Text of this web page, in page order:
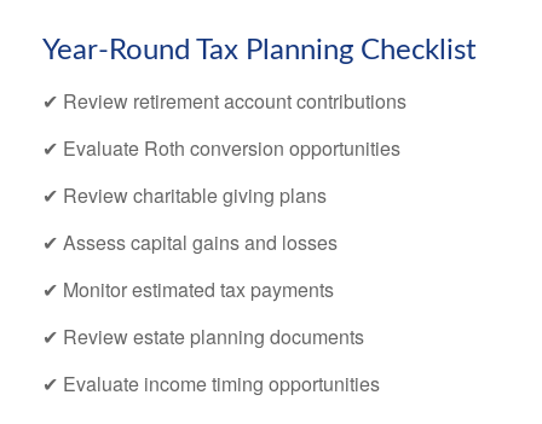
Year-Round Tax Planning Checklist
✔ Review retirement account contributions
✔ Evaluate Roth conversion opportunities
✔ Review charitable giving plans
✔ Assess capital gains and losses
✔ Monitor estimated tax payments
✔ Review estate planning documents
✔ Evaluate income timing opportunities